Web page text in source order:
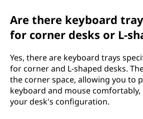
Are there keyboard
for corner desks or L-
Yes, there are keyboard trays
for corner and L-shaped desks.
the corner space, allowing you to
keyboard and mouse
your desk's configuration.